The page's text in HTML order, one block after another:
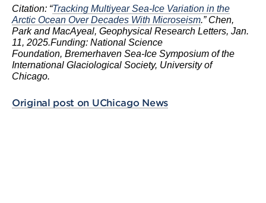
Citation: “Tracking Multiyear Sea-Ice Variation in the
Arctic Ocean Over Decades With Microseism.” Chen,
Park and MacAyeal, Geophysical Research Letters, Jan.
11, 2025.Funding: National Science
Foundation, Bremerhaven Sea-Ice Symposium of the
International Glaciological Society, University of
Chicago.
Original post on UChicago News